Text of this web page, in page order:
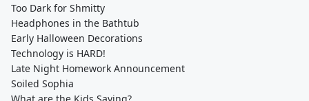
Too Dark for Shmitty
Headphones in the Bathtub
Early Halloween Decorations
Technology is HARD!
Late Night Homework Announcement
Soiled Sophia